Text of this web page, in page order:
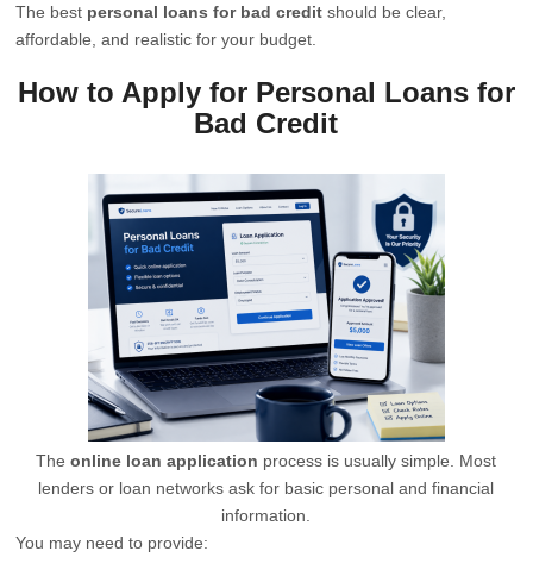
The best personal loans for bad credit should be clear,
affordable, and realistic for your budget.
How to Apply for Personal Loans for
Bad Credit
Theonline loan application process is usually simple. Most
lenders or loan networks ask for basic personal and financial
information.
You may need to provide: